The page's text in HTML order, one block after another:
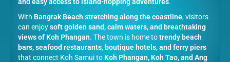
With Bangrak Beach stretching along the coastline, visitors
can enjoysoft golden sand, calm waters, and breathtaking
views of Koh Phangan. The town is home totrendy beach
bars, seafood restaurants, boutique hotels, and ferry piers
that connect Koh Samui to Koh Phangan, Koh Tao, and Ang